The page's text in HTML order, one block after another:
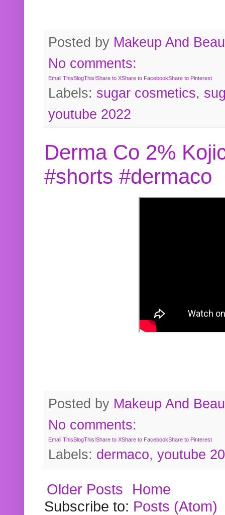
Posted by Makeup And
No comments:
Email ThisBlogThis!Share to XShare to FacebookShare to Pinterest
Labels: sugar cosmetics,
youtube 2022
Derma Co 2%
#shorts #dermaco
Posted by Makeup And
No comments:
Email ThisBlogThis!Share to XShare to FacebookShare to Pinterest
Labels: dermaco, youtube
Older Posts
Home
Subscribe to: Posts (Atom)